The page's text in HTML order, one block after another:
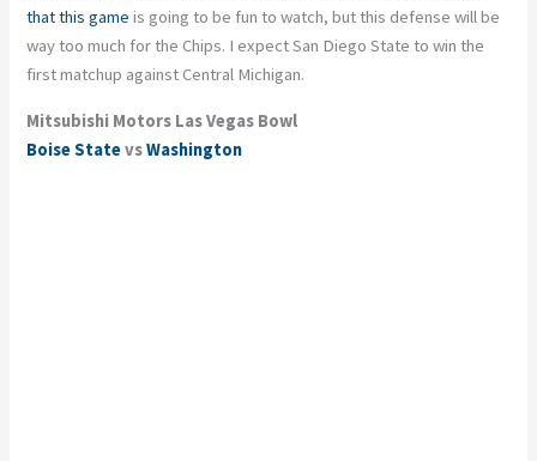
that this game is going to be fun to watch, but this defense will be
way too much for the Chips. I expect San Diego State to win the
first matchup against Central Michigan.
Mitsubishi Motors Las Vegas Bowl
Boise StatevsWashington